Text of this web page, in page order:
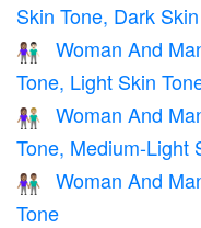
Skin Tone, Dark
👩🏽‍🤝‍👨🏻
Woman And
Tone, Light Skin
👩🏽‍🤝‍👨🏼
Woman And
Tone, Medium-Light
👫🏽
Woman And
Tone